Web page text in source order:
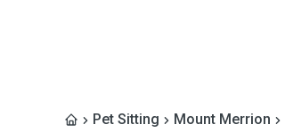
Pet Sitting Mount Merrion